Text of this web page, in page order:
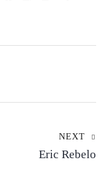
NEXT
Eric Rebelo